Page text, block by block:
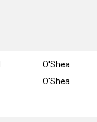
O'Shea
O'Shea